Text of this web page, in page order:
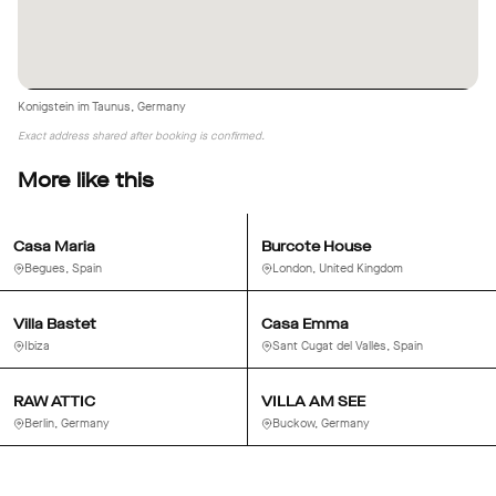
Konigstein im Taunus, Germany
Exact address shared after booking is confirmed.
More like this
Casa Maria
Begues, Spain
Burcote House
London, United Kingdom
Villa Bastet
Ibiza
Casa Emma
Sant Cugat del Vallès, Spain
RAW ATTIC
Berlin, Germany
VILLA AM SEE
Buckow, Germany